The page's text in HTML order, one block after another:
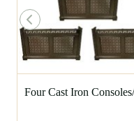
Four Cast Iron